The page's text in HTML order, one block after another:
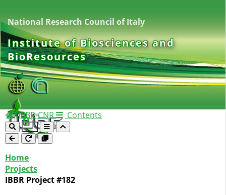
National Research Council of Italy
Institute of Biosciences and
BioResources
IBBR-CNR Contents
Home
Projects
IBBR Project #182